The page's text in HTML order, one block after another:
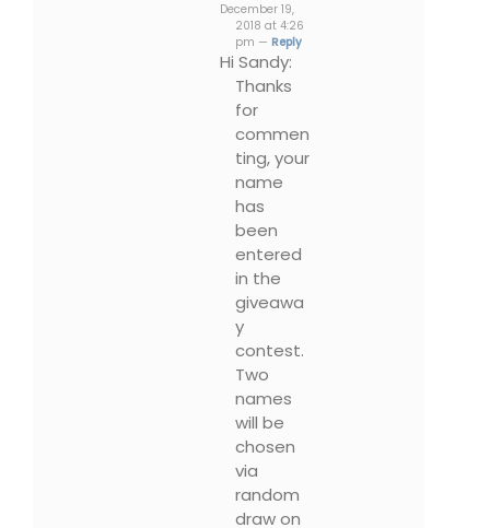
December 19,
2018 at 4:26
pm — Reply
Hi Sandy:
Thanks
for
commen
ting, your
name
has
been
entered
in the
giveawa
y
contest.
Two
names
will be
chosen
via
random
draw on